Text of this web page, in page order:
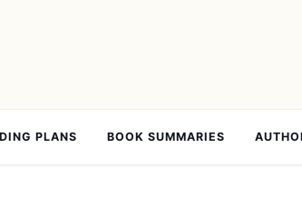
PLANS BOOK SUMMARIES